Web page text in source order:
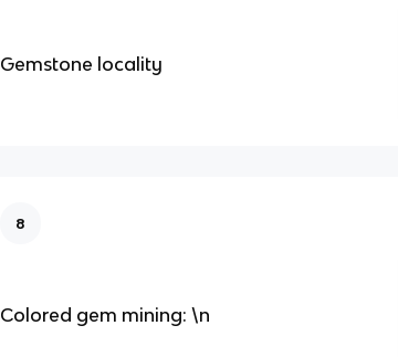
Gemstone locality
8
Colored gem mining: \n